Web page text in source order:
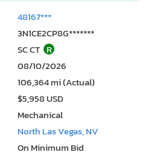
48167***
3N1CE2CP8G*******
SC CT R
08/10/2026
106,364 mi (Actual)
$5,958 USD
Mechanical
North Las Vegas, NV
On Minimum Bid